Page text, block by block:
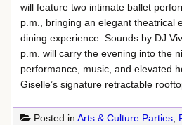
will feature two intimate ballet
p.m., bringing an elegant theatrical
dining experience. Sounds by DJ
p.m. will carry the evening into the
performance, music, and elevated
Giselle’s signature retractable
Posted in Arts & Culture Parties